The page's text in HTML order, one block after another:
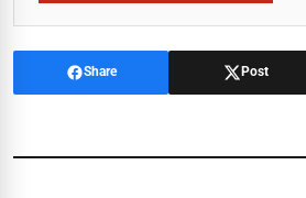
Share Post